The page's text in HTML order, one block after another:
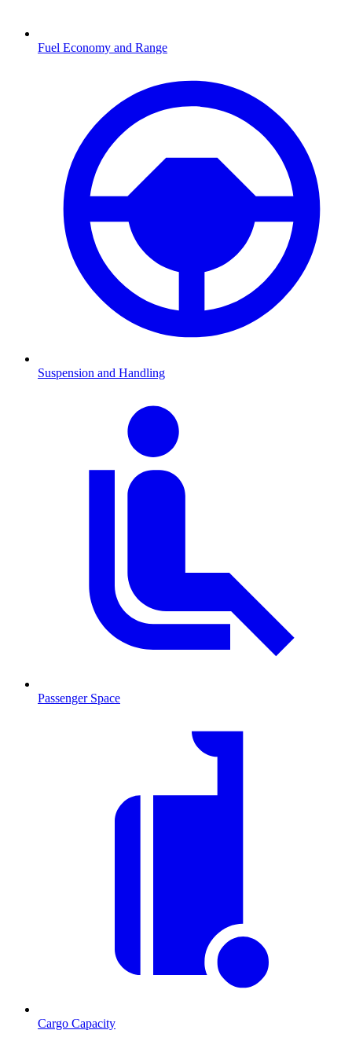
Fuel Economy and Range
Suspension and Handling
Passenger Space
Cargo Capacity